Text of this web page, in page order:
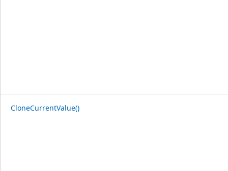
CloneCurrentValue()